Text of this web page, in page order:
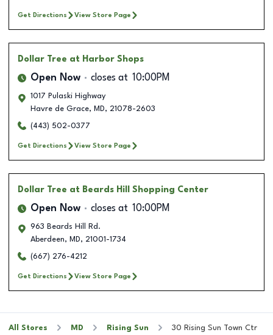
Get Directions View Store Page
Dollar Tree at Harbor Shops
Open Now closes at 10:00PM
1017 Pulaski Highway
Havre de Grace, MD, 21078-2603
(443) 502-0377
Get Directions View Store Page
Dollar Tree at Beards Hill Shopping Center
Open Now closes at 10:00PM
963 Beards Hill Rd.
Aberdeen, MD, 21001-1734
(667) 276-4212
Get Directions View Store Page
All Stores MD Rising Sun 30 Rising Sun Town Ctr